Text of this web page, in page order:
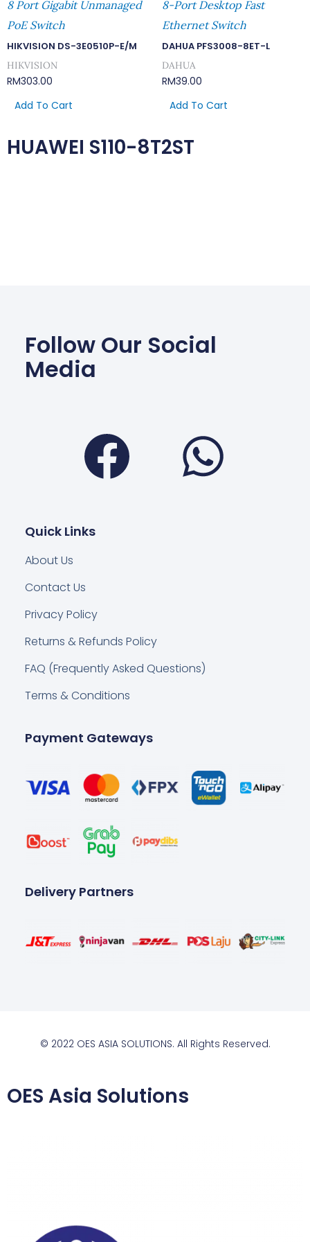
8 Port Gigabit Unmanaged
PoE Switch
HIKVISION DS-3E0510P-E/M
HIKVISION
RM303.00
Add To Cart
8-Port Desktop Fast
Ethernet Switch
DAHUA PFS3008-8ET-L
DAHUA
RM39.00
Add To Cart
HUAWEI S110-8T2ST
Follow Our Social
Media
Facebook
Quick Links
About Us
Contact Us
Privacy Policy
Returns & Refunds Policy
FAQ (Frequently Asked Questions)
Terms & Conditions
Payment Gateways
Delivery Partners
© 2022 OES ASIA SOLUTIONS. All Rights Reserved.
OES Asia Solutions